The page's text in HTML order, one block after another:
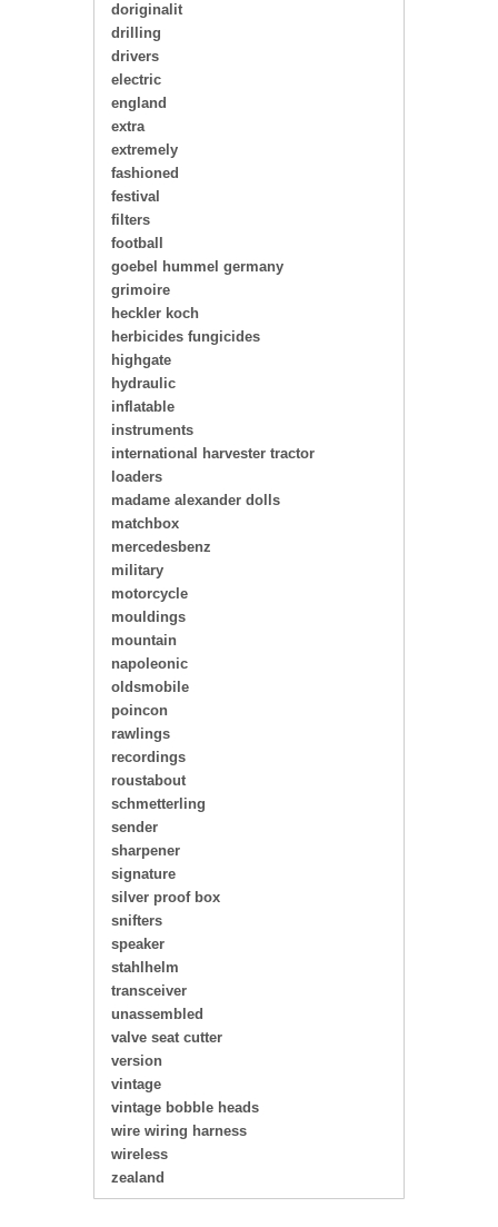
doriginalit
drilling
drivers
electric
england
extra
extremely
fashioned
festival
filters
football
goebel hummel germany
grimoire
heckler koch
herbicides fungicides
highgate
hydraulic
inflatable
instruments
international harvester tractor
loaders
madame alexander dolls
matchbox
mercedesbenz
military
motorcycle
mouldings
mountain
napoleonic
oldsmobile
poincon
rawlings
recordings
roustabout
schmetterling
sender
sharpener
signature
silver proof box
snifters
speaker
stahlhelm
transceiver
unassembled
valve seat cutter
version
vintage
vintage bobble heads
wire wiring harness
wireless
zealand